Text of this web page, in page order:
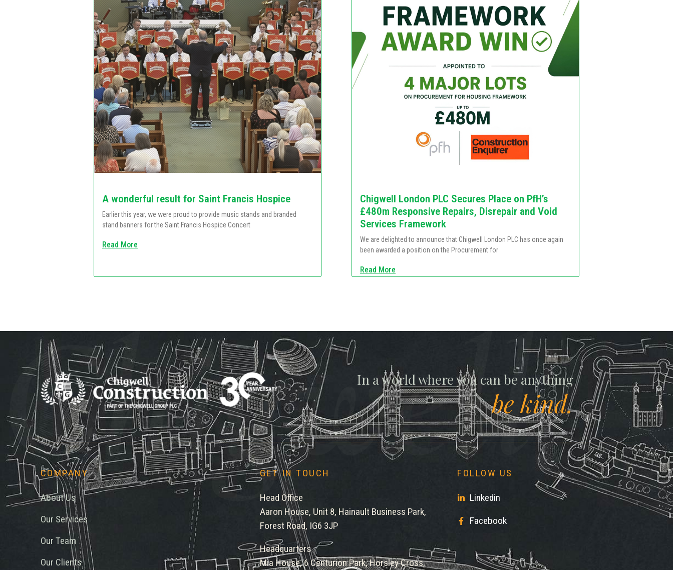
A wonderful result for Saint Francis Hospice
Earlier this year, we were proud to provide music stands and branded
stand banners for the Saint Francis Hospice Concert
Read More
Chigwell London PLC Secures Place on PfH’s
£480m Responsive Repairs, Disrepair and Void
Services Framework
We are delighted to announce that Chigwell London PLC has once again
been awarded a position on the Procurement for
Read More
Chigwell
In a world where you can be anything
be kind.
COMPANY
About Us
Our Services
Our Team
Our Clients
GET IN TOUCH
Head Office
Aaron House, Unit 8, Hainault Business Park,
Forest Road, IG6 3JP
Headquarters
Mia House, 6 Centurion Park, Horsley Cross,
FOLLOW US
Linkedin
Facebook